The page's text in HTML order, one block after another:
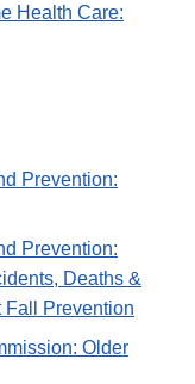
Health Care:
Prevention:
Prevention:
Deaths &
Prevention
Older